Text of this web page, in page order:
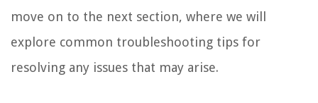
move on to the next section, where we will
explore common troubleshooting tips for
resolving any issues that may arise.